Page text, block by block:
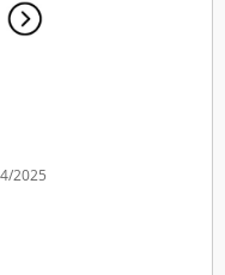
2025